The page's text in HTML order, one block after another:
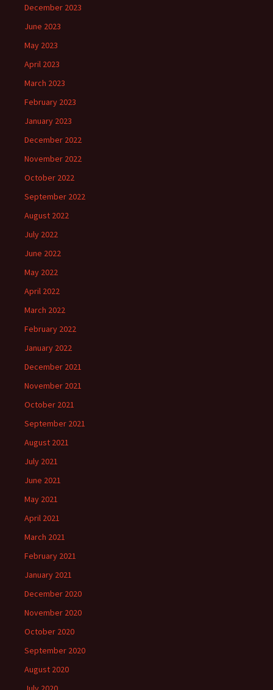
December 2023
June 2023
May 2023
April 2023
March 2023
February 2023
January 2023
December 2022
November 2022
October 2022
September 2022
August 2022
July 2022
June 2022
May 2022
April 2022
March 2022
February 2022
January 2022
December 2021
November 2021
October 2021
September 2021
August 2021
July 2021
June 2021
May 2021
April 2021
March 2021
February 2021
January 2021
December 2020
November 2020
October 2020
September 2020
August 2020